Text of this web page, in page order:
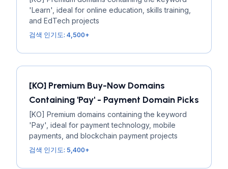
'Learn', ideal for online education, skills training,
and EdTech projects
검색 인기도: 4,500+
[KO] Premium Buy-Now Domains
Containing 'Pay' - Payment Domain Picks
[KO] Premium domains containing the keyword
'Pay', ideal for payment technology, mobile
payments, and blockchain payment projects
검색 인기도: 5,400+